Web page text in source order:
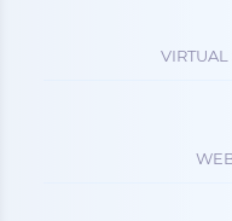
VIRTUAL